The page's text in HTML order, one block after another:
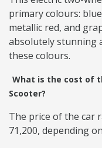
primary colours:
metallic red, and
absolutely stunning
these colours.
What is the cost of
Scooter?
The price of the car
71,200, depending